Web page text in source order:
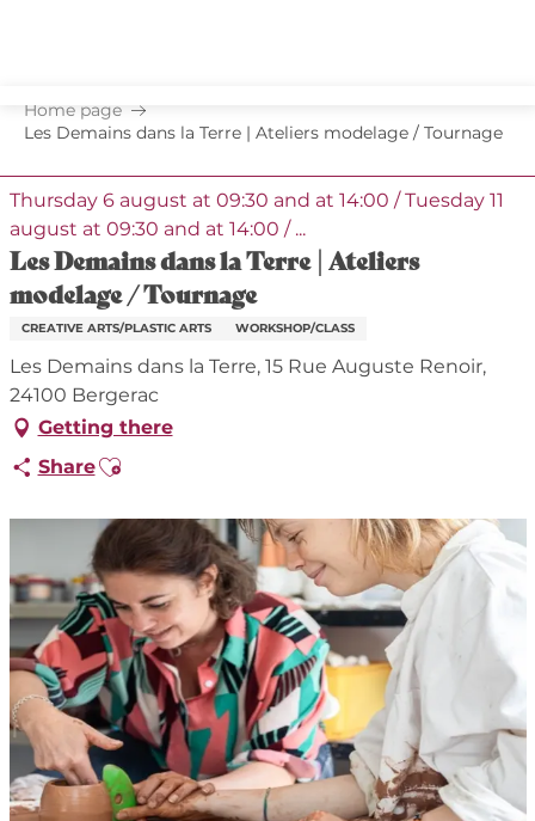
principal
Home page
Les Demains dans la Terre | Ateliers modelage / Tournage
Thursday 6 august at 09:30 and at 14:00 / Tuesday 11
august at 09:30 and at 14:00 / ...
Les Demains dans la Terre | Ateliers
modelage / Tournage
CREATIVE ARTS/PLASTIC ARTS WORKSHOP/CLASS
Les Demains dans la Terre, 15 Rue Auguste Renoir,
24100 Bergerac
Getting there
ShareAjouter aux favoris